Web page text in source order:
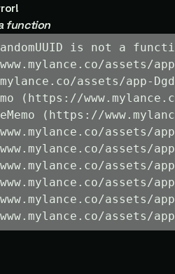
function
is not a
assets/
assets/app-
(https://
(https://
assets/
assets/
assets/
assets/
assets/
assets/